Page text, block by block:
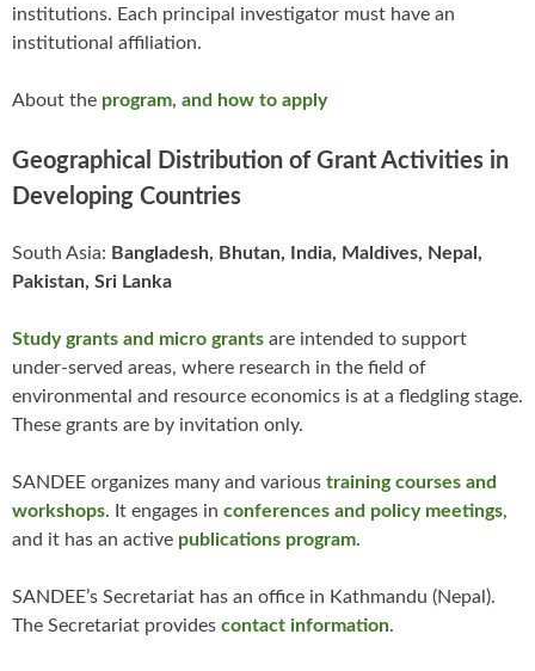
institutions. Each principal investigator must have an
institutional affiliation.
About the program, and how to apply
Geographical Distribution of Grant Activities in
Developing Countries
South Asia: Bangladesh, Bhutan, India, Maldives, Nepal,
Pakistan, Sri Lanka
Study grants and micro grants are intended to support
under-served areas, where research in the field of
environmental and resource economics is at a fledgling stage.
These grants are by invitation only.
SANDEE organizes many and various training courses and
workshops. It engages in conferences and policy meetings,
and it has an active publications program.
SANDEE’s Secretariat has an office in Kathmandu (Nepal).
The Secretariat provides contact information.